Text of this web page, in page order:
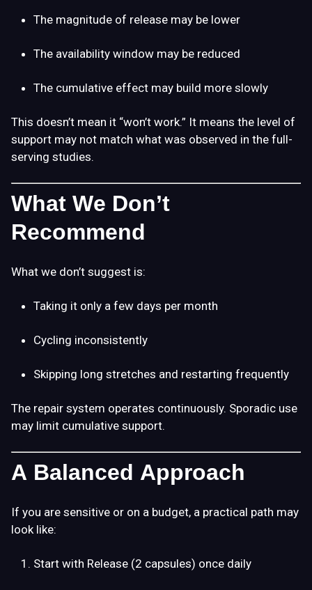
The magnitude of release may be lower
The availability window may be reduced
The cumulative effect may build more slowly
This doesn’t mean it “won’t work.” It means the level of
support may not match what was observed in the full-
serving studies.
What We Don’t
Recommend
What we don’t suggest is:
Taking it only a few days per month
Cycling inconsistently
Skipping long stretches and restarting frequently
The repair system operates continuously. Sporadic use
may limit cumulative support.
A Balanced Approach
If you are sensitive or on a budget, a practical path may
look like:
Start with Release (2 capsules) once daily